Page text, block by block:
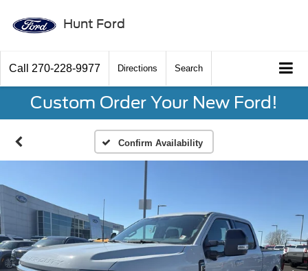
Hunt Ford
Call 270-228-9977 Directions Search
Custom Order Your New Ford!
Confirm Availability